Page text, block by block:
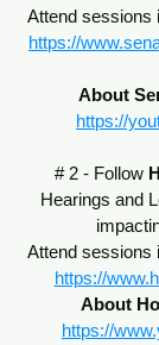
Attend sessions
https://
About
https://
# 2 - Follow
Hearings and
Attend sessions
https://
About
https://